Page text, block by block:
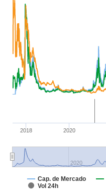
Cap. de Mercado
Vol 24h
2018 2020
2020